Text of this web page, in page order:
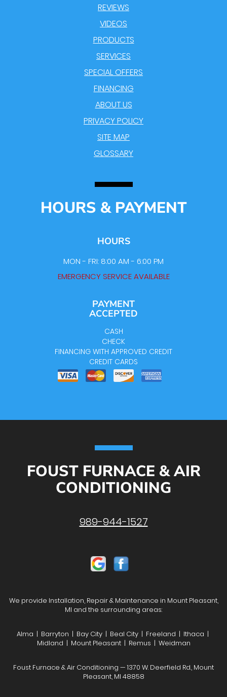
REVIEWS
VIDEOS
PRODUCTS
SERVICES
SPECIAL OFFERS
FINANCING
ABOUT US
PRIVACY POLICY
SITE MAP
GLOSSARY
HOURS & PAYMENT
HOURS
MON - FRI: 8:00 AM - 6:00 PM
EMERGENCY SERVICE AVAILABLE
PAYMENT
ACCEPTED
CASH
CHECK
FINANCING WITH APPROVED CREDIT
CREDIT CARDS
FOUST FURNACE & AIR
CONDITIONING
989-944-1527
We provide Installation, Repair & Maintenance in Mount Pleasant,
MI and the surrounding areas:
Alma | Barryton | Bay City | Beal City | Freeland | Ithaca |
Midland | Mount Pleasant | Remus | Weidman
Foust Furnace & Air Conditioning — 1370 W. Deerfield Rd., Mount
Pleasant, MI 48858